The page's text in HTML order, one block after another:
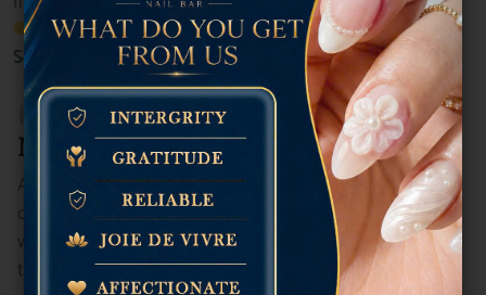
Discover more about our premium services on the
Service Menu.
Start the Year Right at Plush
Nail Bar!
At Plush Nail Bar, we believe beauty should never
compromise your health, ethics, or our planet. That’s why
we’re proud to offerVegan Gel Nail Polish options
tailored for: